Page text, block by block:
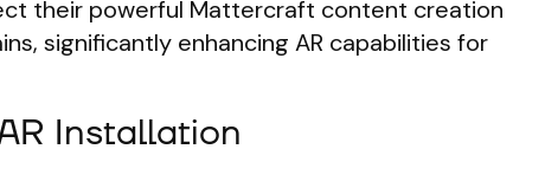
their powerful Mattercraft content creation
significantly enhancing AR capabilities for
Installation